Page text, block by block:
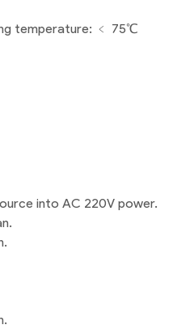
temperature: ﹤ 75℃
into AC 220V power.